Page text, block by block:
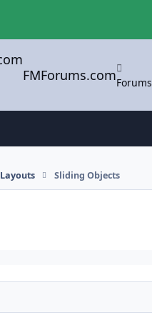
FMForums.comForums
Layouts Sliding Objects